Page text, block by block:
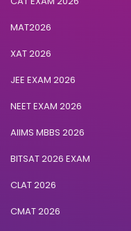
MAT2026
XAT 2026
JEE EXAM 2026
NEET EXAM 2026
AIIMS MBBS 2026
BITSAT 2026 EXAM
CLAT 2026
CMAT 2026